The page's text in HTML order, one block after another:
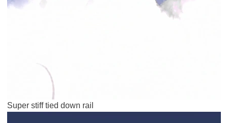
Super stiff tied down rail